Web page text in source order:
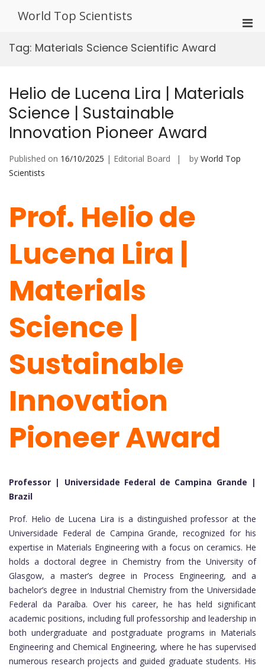
World Top Scientists
Tag: Materials Science Scientific Award
Helio de Lucena Lira | Materials
Science | Sustainable
Innovation Pioneer Award
Published on 16/10/2025 | Editorial Board by World Top
Scientists
Prof. Helio de
Lucena Lira |
Materials
Science |
Sustainable
Innovation
Pioneer Award
Professor | Universidade Federal de Campina Grande |
Brazil
Prof. Helio de Lucena Lira is a distinguished professor at the
Universidade Federal de Campina Grande, recognized for his
expertise in Materials Engineering with a focus on ceramics. He
holds a doctoral degree in Chemistry from the University of
Glasgow, a master’s degree in Process Engineering, and a
bachelor’s degree in Industrial Chemistry from the Universidade
Federal da Paraíba. Over his career, he has held significant
academic positions, including full professorship and leadership in
both undergraduate and postgraduate programs in Materials
Engineering and Chemical Engineering, where he has supervised
numerous research projects and guided graduate students. His